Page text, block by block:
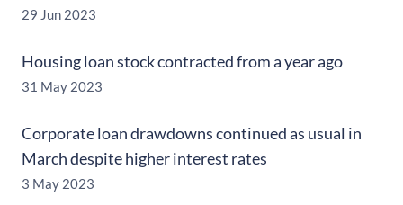
29 Jun 2023
Housing loan stock contracted from a year ago
31 May 2023
Corporate loan drawdowns continued as usual in
March despite higher interest rates
3 May 2023